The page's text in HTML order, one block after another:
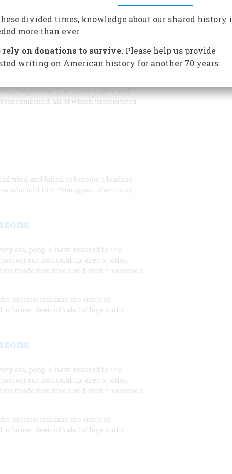
very old enemy.
of years ago. It’s the struggle between
it properly.
of September 11 as at Lexington and
combined, all of which precipitated
tried and failed to become a leading
who told him, “Hang your chemistry
era, people have reacted to the
our national interests today,
made hundreds and even thousands
present remains the object of
former dean of Yale College and a
era, people have reacted to the
our national interests today,
made hundreds and even thousands
present remains the object of
former dean of Yale College and a
divided times, knowledge about our shared history
more than ever.
rely on donations to survive.Please help us provide
writing on American history for another 70 years.